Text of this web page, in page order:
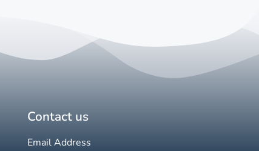
Contact us
Email Address